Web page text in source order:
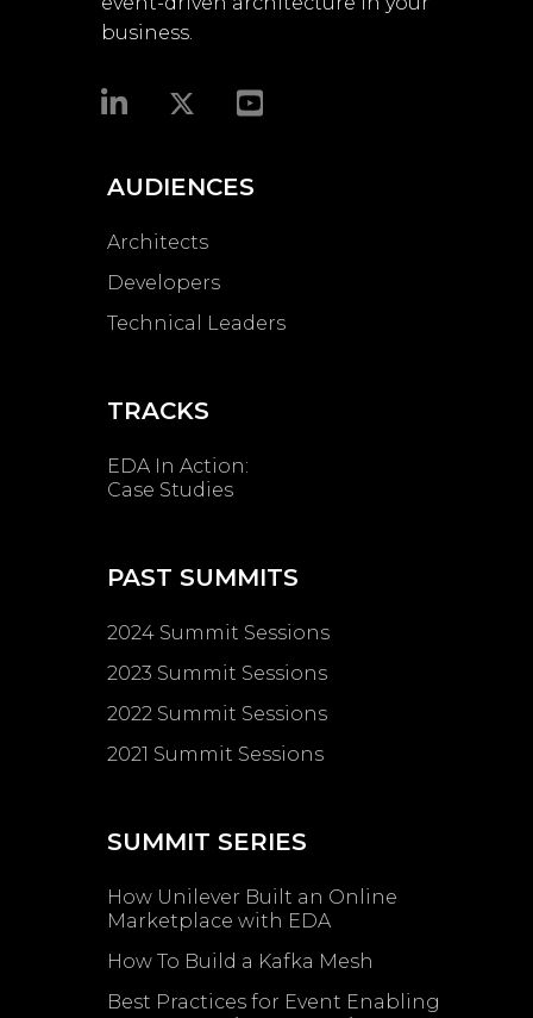
business.​
AUDIENCES
Architects
Developers
Technical Leaders
TRACKS
EDA In Action:
Case Studies
PAST SUMMITS
2024 Summit Sessions
2023 Summit Sessions
2022 Summit Sessions
2021 Summit Sessions
SUMMIT SERIES
How Unilever Built an Online
Marketplace with EDA
How To Build a Kafka Mesh
Best Practices for Event Enabling ​